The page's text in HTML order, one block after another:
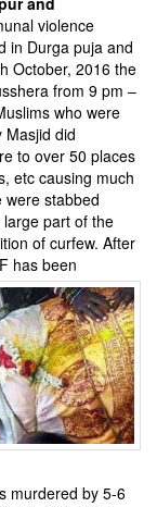
violence
in Durga puja and
October, 2016 the
from 9 pm –
who were
Masjid did
to over 50 places
etc causing much
were stabbed
part of the
of curfew. After
has been
murdered by 5-6